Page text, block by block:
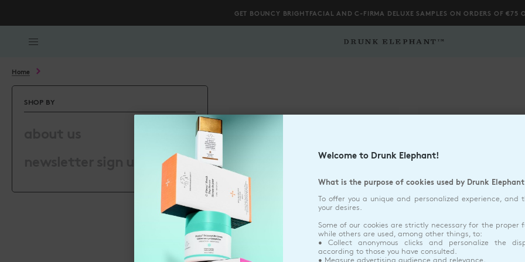
GET BOUNCY BRIGHTFACIAL AND C-FIRMA DELUXE SAMPLES ON ORDERS OF €75
Scroll to bottom
Home
SHOP BY
newsletter sign up page
Dropdown Closed
QTY1 Dropdown Closed QTY1
Welcome to Drunk Elephant!
What is the purpose of cookies used by Drunk
To offer you a unique and personalized experience, and
your desires.
Some of our cookies are strictly necessary for the proper
while others are used, among other things, to:
• Collect anonymous clicks and personalize the
according to those you have consulted.
• Measure advertising audience and relevance.